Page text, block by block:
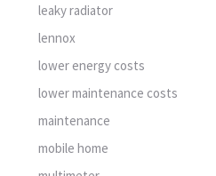
leaky radiator
lennox
lower energy costs
lower maintenance costs
maintenance
mobile home